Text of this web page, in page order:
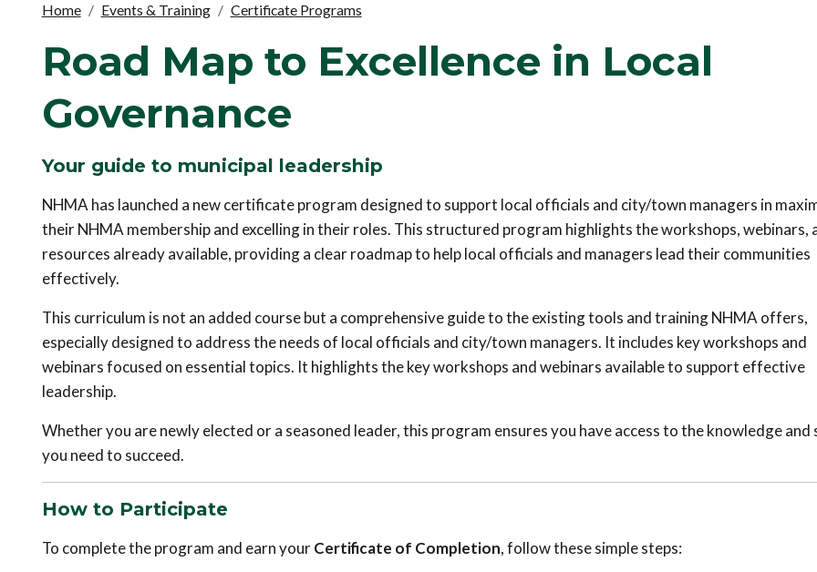
Home Events & Training Certificate Programs
Road Map to Excellence in Local
Governance
Your guide to municipal leadership
NHMA has launched a new certificate program designed to support local officials and city/town managers in
their NHMA membership and excelling in their roles. This structured program highlights the workshops, webinars,
resources already available, providing a clear roadmap to help local officials and managers lead their communities
effectively.
This curriculum is not an added course but a comprehensive guide to the existing tools and training NHMA offers,
especially designed to address the needs of local officials and city/town managers. It includes key workshops and
webinars focused on essential topics. It highlights the key workshops and webinars available to support effective
leadership.
Whether you are newly elected or a seasoned leader, this program ensures you have access to the knowledge and
you need to succeed.
How to Participate
To complete the program and earn yourCertificate of Completion, follow these simple steps: